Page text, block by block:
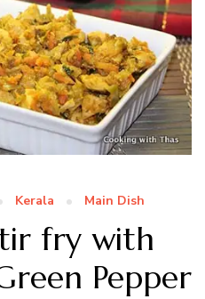
Kerala Main Dish
fry with
Pepper